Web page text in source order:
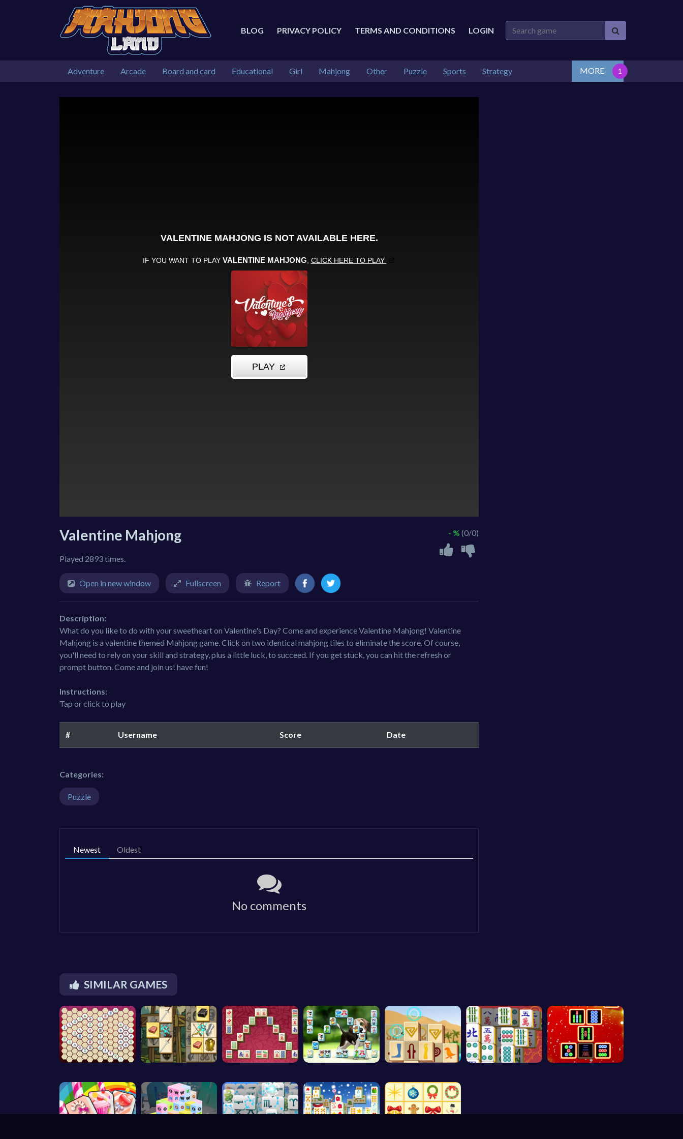
BLOG PRIVACY POLICY TERMS AND CONDITIONS LOGIN
Adventure Arcade Board and card Educational Girl Mahjong Other Puzzle Sports Strategy MORE
Valentine Mahjong
Played 2893 times.
- % (0/0)
Open in new window Fullscreen Report
Description:
What do you like to do with your sweetheart on Valentine's Day? Come and experience Valentine Mahjong! Valentine
Mahjong is a valentine themed Mahjong game. Click on two identical mahjong tiles to eliminate the score. Of course,
you'll need to rely on your skill and strategy, plus a little luck, to succeed. If you get stuck, you can hit the refresh or
prompt button. Come and join us! have fun!
Instructions:
Tap or click to play
# Username Score Date
Categories:
Puzzle
Newest Oldest
No comments
SIMILAR GAMES